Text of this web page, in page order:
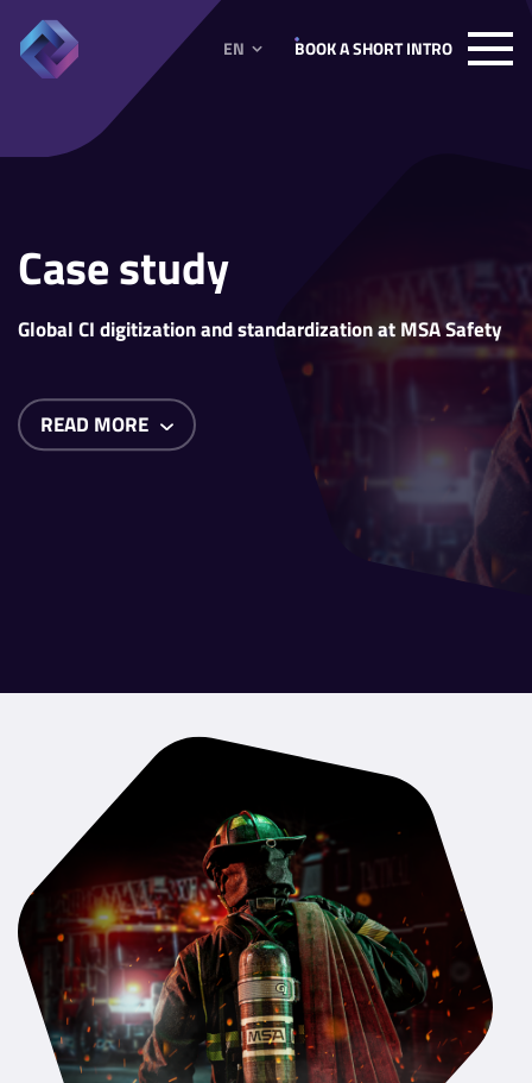
EN BOOK A SHORT INTRO
Case study
Global CI digitization and standardization at MSA Safety
READ MORE